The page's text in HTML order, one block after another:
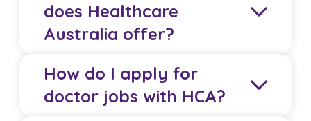
does Healthcare
Australia offer?
Healthcare Australia (HCA) offers locum and
permanent roles for GPs, specialists, junior
How do I apply for
doctor jobs with HCA?